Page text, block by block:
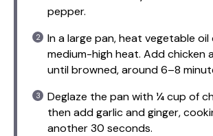
pepper.
In a large pan, heat vegetable oil
medium-high heat. Add chicken
until browned, around 6–8
Deglaze the pan with ¼ cup of
then add garlic and ginger,
another 30 seconds.